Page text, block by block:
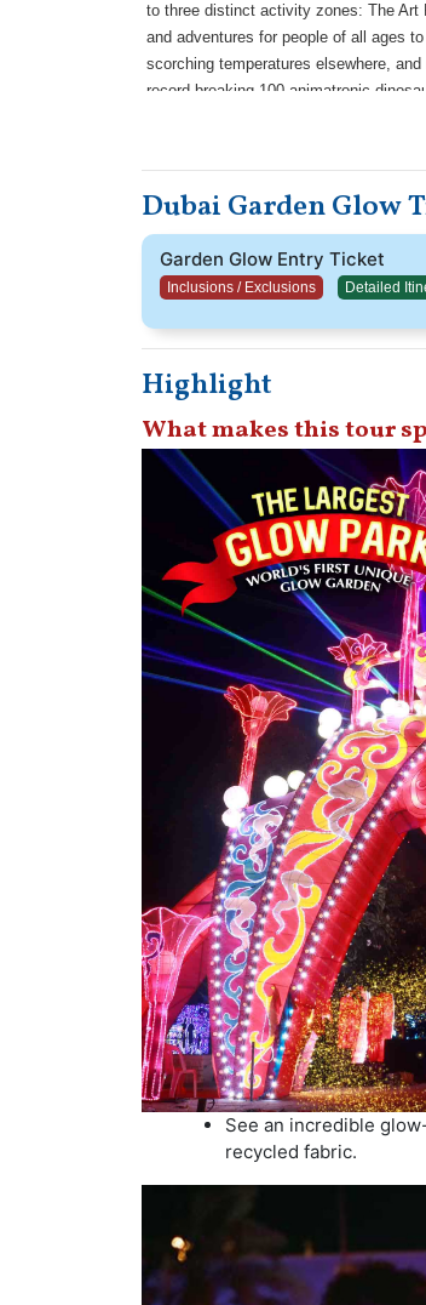
to three distinct activity zones: The Art
and adventures for people of all ages
scorching temperatures elsewhere,
record-breaking 100 animatronic
members can learn about the
like the Dinosaur Lab and explore the
artificial garden illuminated in light,
Dubai Garden Glow
Garden Glow Entry Ticket
Inclusions / Exclusions Detailed
Highlight
What makes this tour
See an incredible
recycled fabric.